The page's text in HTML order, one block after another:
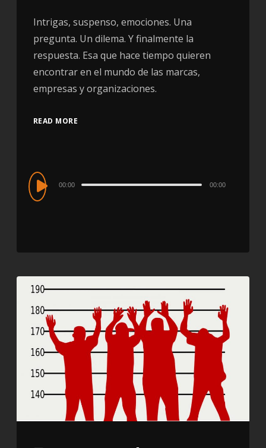
Intrigas, suspenso, emociones. Una
pregunta. Un dilema. Y finalmente la
respuesta. Esa que hace tiempo quieren
encontrar en el mundo de las marcas,
empresas y organizaciones.
READ MORE
Audio
Player
00:00 00:00